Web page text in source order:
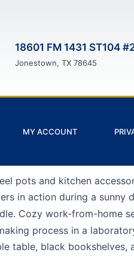
18601 FM 1431 ST104
Jonestown, TX 78645
MY ACCOUNT